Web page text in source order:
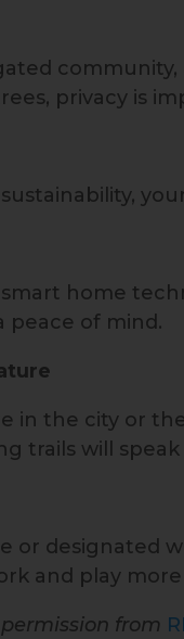
privacy is
home
peace of mind.
in the city or
trails will
or designated
and play
from